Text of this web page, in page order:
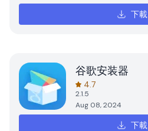
下載
谷歌安装器
4.7
2.1.5
Aug 08, 2024
下載